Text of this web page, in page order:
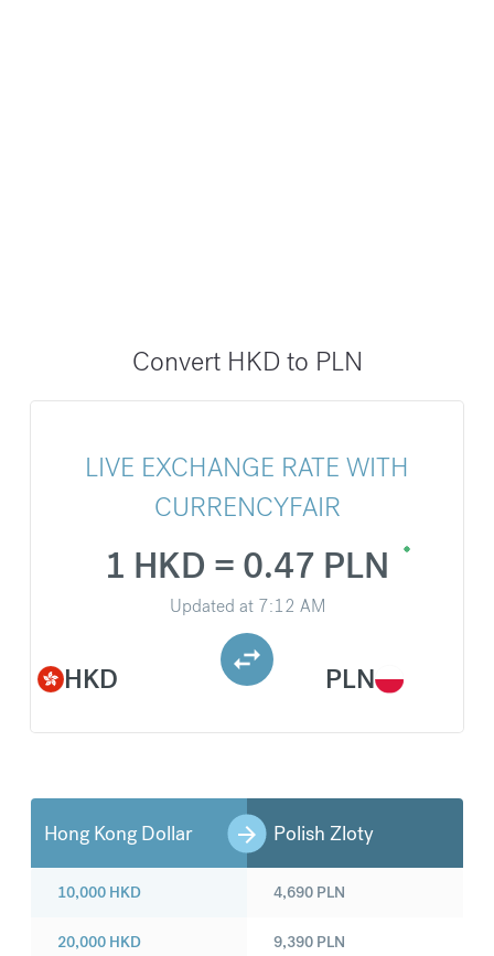
Convert HKD to PLN
LIVE EXCHANGE RATE WITH
CURRENCYFAIR
HKD
1 HKD = 0.47 PLN
Updated at 7:12 AM
PLN
Hong Kong Dollar Polish Zloty
10,000 HKD
20,000 HKD
4,690 PLN
9,390 PLN